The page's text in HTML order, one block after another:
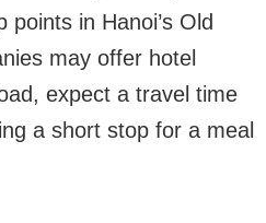
in Hanoi’s Old
may offer hotel
expect a travel time
a short stop for a meal